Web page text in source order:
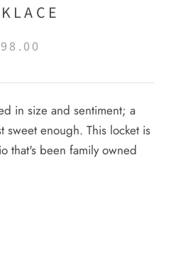
in size and sentiment; a
sweet enough. This locket is
that's been family owned